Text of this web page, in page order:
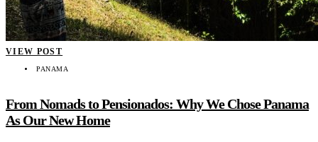
VIEW POST
PANAMA
From Nomads to Pensionados: Why We Chose Panama
As Our New Home